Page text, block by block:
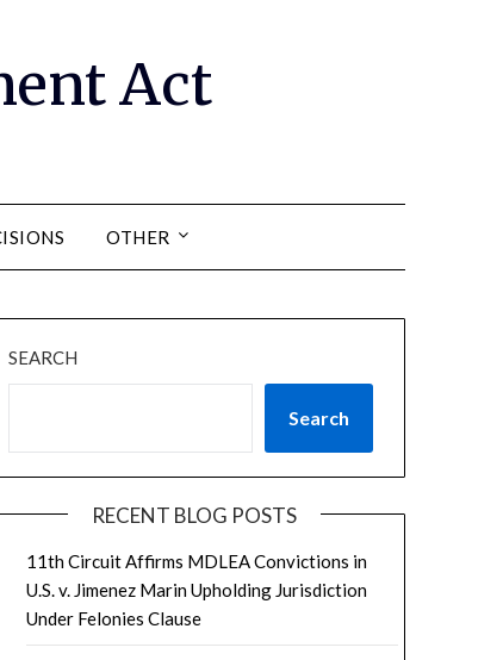
Act
OTHER
SEARCH
Search
RECENT BLOG POSTS
11th Circuit Affirms MDLEA Convictions in
U.S. v. Jimenez Marin Upholding Jurisdiction
Under Felonies Clause